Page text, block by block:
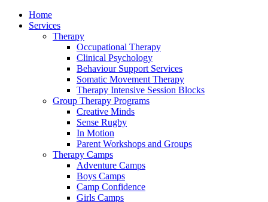
Home
Services
Therapy
Occupational Therapy
Clinical Psychology
Behaviour Support Services
Somatic Movement Therapy
Therapy Intensive Session Blocks
Group Therapy Programs
Creative Minds
Sense Rugby
In Motion
Parent Workshops and Groups
Therapy Camps
Adventure Camps
Boys Camps
Camp Confidence
Girls Camps